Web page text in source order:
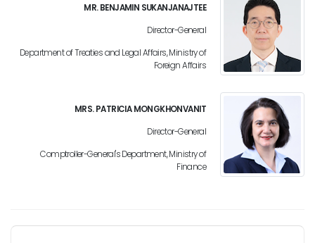
MR. BENJAMIN SUKANJANAJTEE
Director-General
Department of Treaties and Legal Affairs, Ministry of
Foreign Affairs
MRS. PATRICIA MONGKHONVANIT
Director-General
Comptroller-General's Department, Ministry of
Finance